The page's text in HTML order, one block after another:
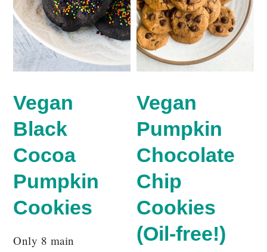
Vegan
Black
Cocoa
Pumpkin
Cookies
Only 8 main
Vegan
Pumpkin
Chocolate
Chip
Cookies
(Oil-free!)